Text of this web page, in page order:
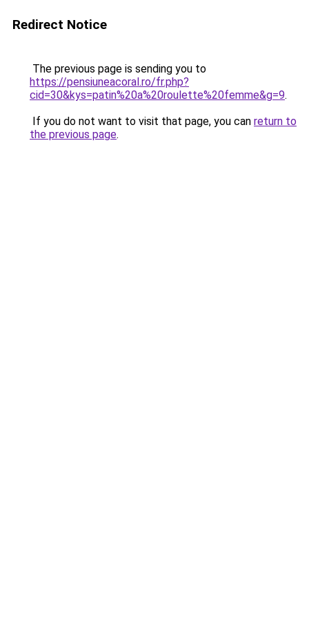
Redirect Notice
The previous page is sending you to
https://pensiuneacoral.ro/fr.php?
cid=30&kys=patin%20a%20roulette%20femme&g=9.
If you do not want to visit that page, you can return to
the previous page.